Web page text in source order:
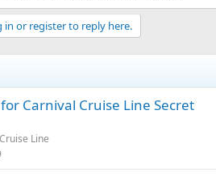
in or register to reply here.
Carnival Cruise Line Secret
Line